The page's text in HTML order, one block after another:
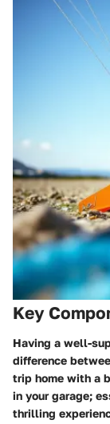
Key
Having a well-
difference
trip home with a
in your garage;
thrilling